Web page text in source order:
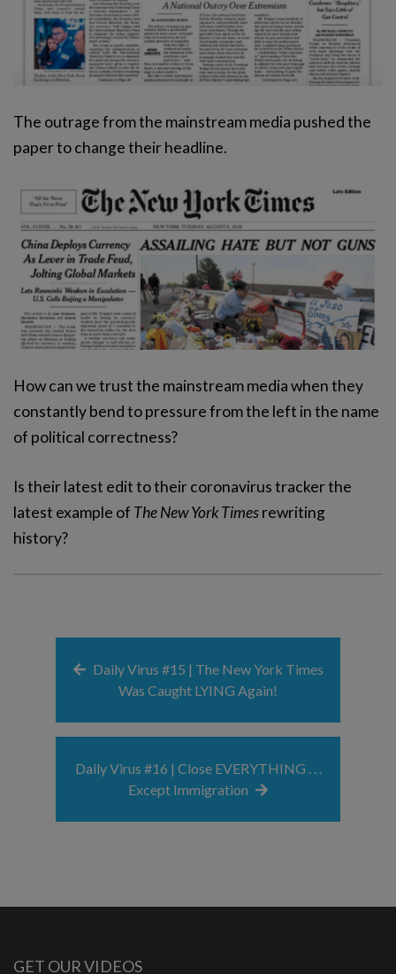
The outrage from the mainstream media pushed the
paper to change their headline.
How can we trust the mainstream media when they
constantly bend to pressure from the left in the name
of political correctness?
Is their latest edit to their coronavirus tracker the
latest example of The New York Timesrewriting
history?
Daily Virus #15 | The New York Times
Was Caught LYING Again!
Daily Virus #16 | Close EVERYTHING . . .
Except Immigration
GET OUR VIDEOS